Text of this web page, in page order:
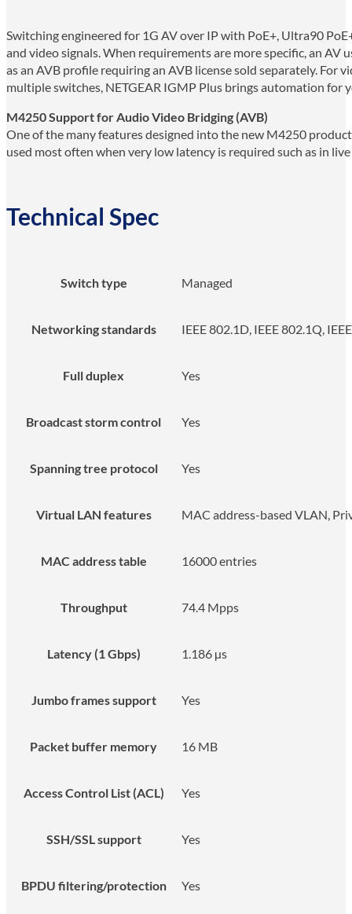
Switching engineered for 1G AV over IP with PoE+, Ultra90
and video signals. When requirements are more specific, an
as an AVB profile requiring an AVB license sold separately. For
multiple switches, NETGEAR IGMP Plus brings automation for
M4250 Support for Audio Video Bridging (AVB)
One of the many features designed into the new M4250
used most often when very low latency is required such as in
Technical Spec
Switch type Managed
Networking standards IEEE 802.1D, IEEE 802.1Q,
Full duplex Yes
Broadcast storm control Yes
Spanning tree protocol Yes
Virtual LAN features MAC address-based VLAN,
MAC address table 16000 entries
Throughput 74.4 Mpps
Latency (1 Gbps) 1.186 µs
Jumbo frames support Yes
Packet buffer memory 16 MB
Access Control List (ACL) Yes
SSH/SSL support Yes
BPDU filtering/protection Yes